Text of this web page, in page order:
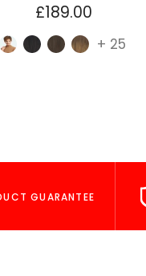
£189.00
+ 25
GUARANTEE